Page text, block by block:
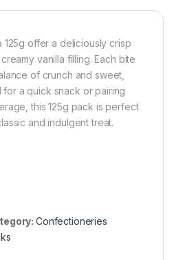
125g offer a deliciously crisp
vanilla filling. Each bite
of crunch and sweet,
for a quick snack or pairing
this 125g pack is perfect
and indulgent treat.
Confectioneries